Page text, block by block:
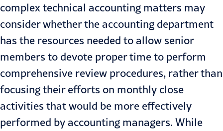
complex technical accounting matters may
consider whether the accounting department
has the resources needed to allow senior
members to devote proper time to perform
comprehensive review procedures, rather than
focusing their efforts on monthly close
activities that would be more effectively
performed by accounting managers. While